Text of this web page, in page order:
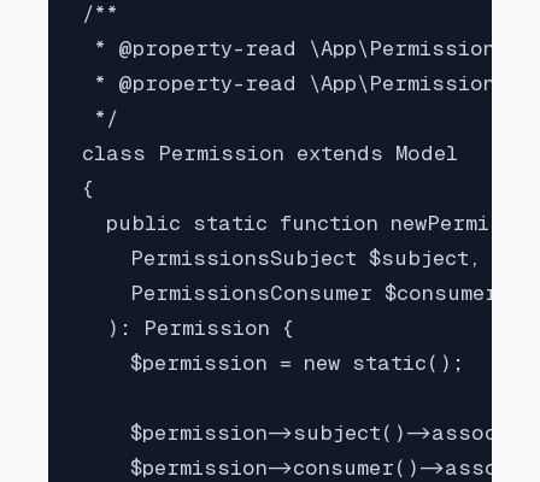
/**
* @property-read
* @property-read
*/
class Permission extends Model
{
public static function
    PermissionsSubject $subject,
    PermissionsConsumer $consumer
  ): Permission {
    $permission = new static();
$permission->subject()-
$permission->consumer()-